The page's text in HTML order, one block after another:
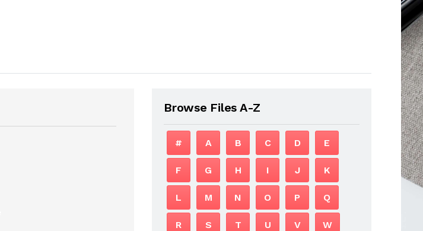
Browse Files A-Z
# A B C D E
F G H I J K
L M N O P Q
R S T U V W